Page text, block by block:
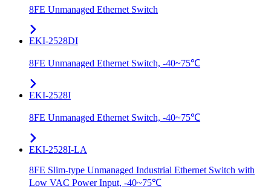
8FE Unmanaged Ethernet Switch
EKI-2528DI
8FE Unmanaged Ethernet Switch, -40~75℃
EKI-2528I
8FE Unmanaged Ethernet Switch, -40~75℃
EKI-2528I-LA
8FE Slim-type Unmanaged Industrial Ethernet Switch with
Low VAC Power Input, -40~75℃